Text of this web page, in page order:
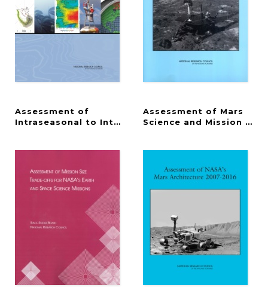
Assessment of
Intraseasonal to Interannual Climate Prediction
Assessment of Mars
Science and Mission